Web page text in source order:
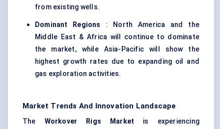
from existing wells.
Dominant Regions
: North America and the
Middle East & Africa will continue to dominate
the market, while Asia-Pacific will show the
highest growth rates due to expanding oil and
gas exploration activities.
Market Trends And Innovation Landscape
The Workover Rigs Market is experiencing